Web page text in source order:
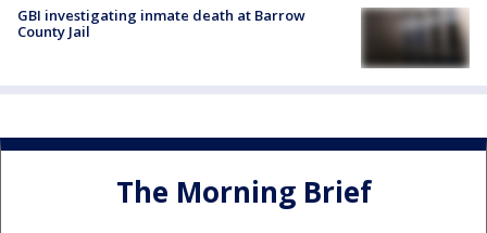
GBI investigating inmate death at Barrow
County Jail
The Morning Brief